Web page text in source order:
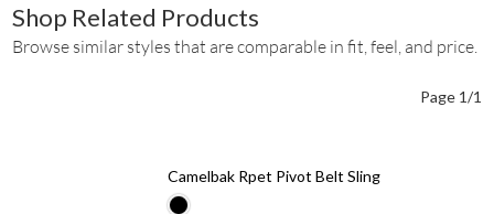
Shop Related Products
Browse similar styles that are comparable in fit, feel, and price.
Page 1/1
Camelbak Rpet Pivot Belt Sling